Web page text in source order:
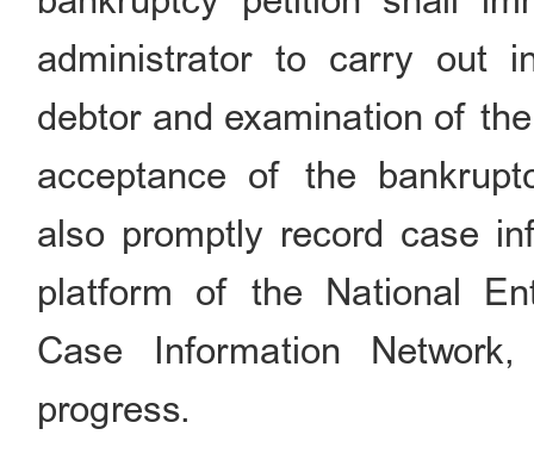
administrator to carry out
debtor and examination of
acceptance of the
also promptly record case
platform of the National
Case Information
progress.